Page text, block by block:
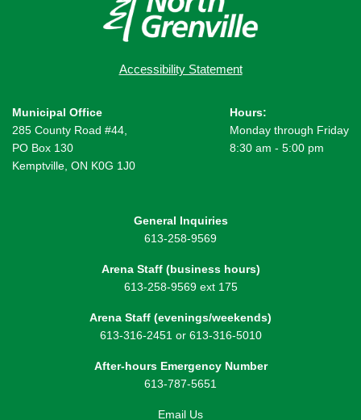
Accessibility Statement
Municipal Office
285 County Road #44,
PO Box 130
Kemptville, ON K0G 1J0
Hours:
Monday through Friday
8:30 am - 5:00 pm
General Inquiries
613-258-9569
Arena Staff (business hours)
613-258-9569 ext 175
Arena Staff (evenings/weekends)
613-316-2451 or 613-316-5010
After-hours Emergency Number
613-787-5651
Email Us